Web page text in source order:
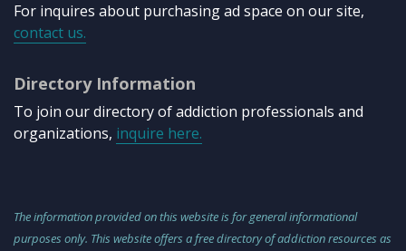
For inquires about purchasing ad space on our site,
contact us.
Directory Information
To join our directory of addiction professionals and
organizations, inquire here.
The information provided on this website is for general informational
purposes only. This website offers a free directory of addiction resources as